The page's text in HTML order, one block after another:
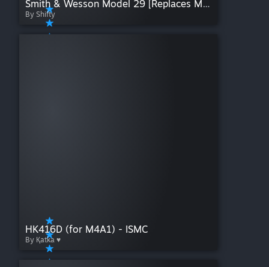
Smith & Wesson Model 29 [Replaces Model 10]
By Shifty
HK416D (for M4A1) - ISMC
By Қatka ♥